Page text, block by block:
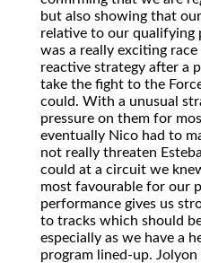
but also showing that
relative to our qualifying
was a really exciting
reactive strategy after a
take the fight to the
could. With a unusual
pressure on them for
eventually Nico had to
not really threaten
could at a circuit we
most favourable for our
performance gives us
to tracks which should
especially as we have a
program lined-up.